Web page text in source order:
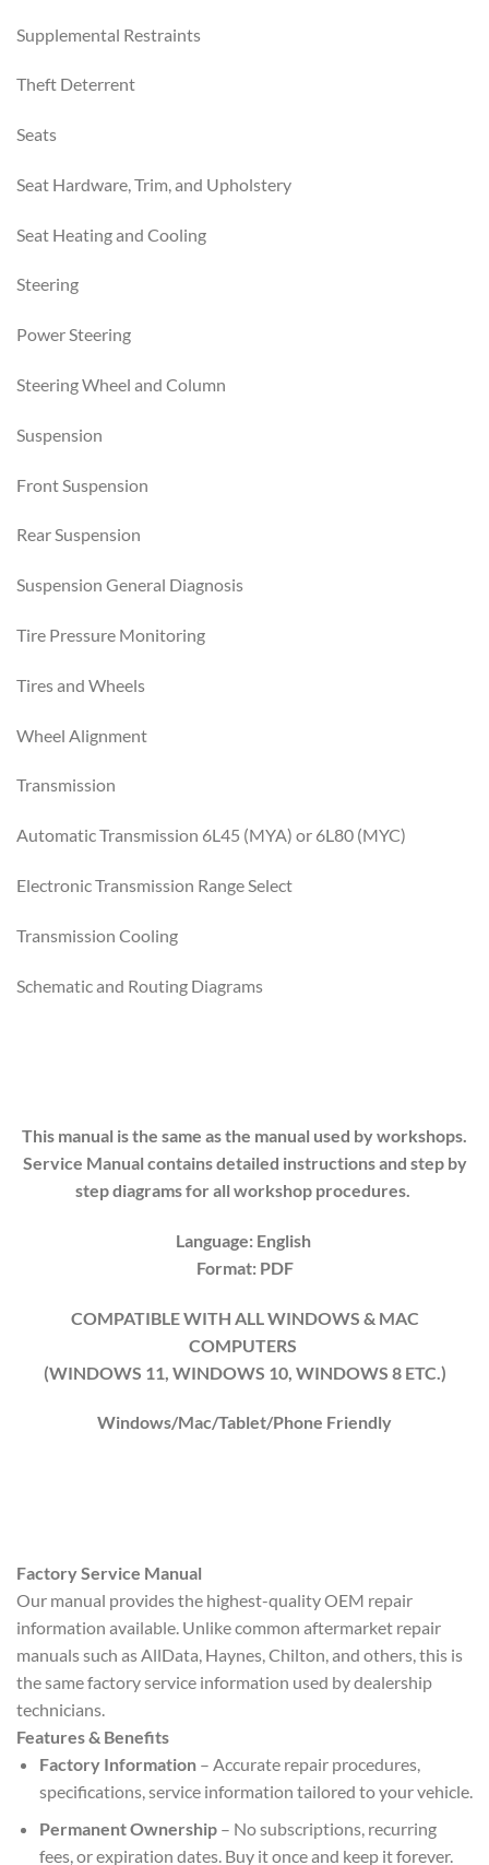
Supplemental Restraints
Theft Deterrent
Seats
Seat Hardware, Trim, and Upholstery
Seat Heating and Cooling
Steering
Power Steering
Steering Wheel and Column
Suspension
Front Suspension
Rear Suspension
Suspension General Diagnosis
Tire Pressure Monitoring
Tires and Wheels
Wheel Alignment
Transmission
Automatic Transmission 6L45 (MYA) or 6L80 (MYC)
Electronic Transmission Range Select
Transmission Cooling
Schematic and Routing Diagrams
This manual is the same as the manual used by workshops.
Service Manual contains detailed instructions and step by
step diagrams for all workshop procedures.
Language: English
Format: PDF
COMPATIBLE WITH ALL WINDOWS & MAC
COMPUTERS
(WINDOWS 11 , WINDOWS 10, WINDOWS 8ETC.)
Windows/Mac/Tablet/Phone Friendly
Factory Service Manual
Our manual provides the highest-quality OEM repair
information available. Unlike common aftermarket repair
manuals such as AllData, Haynes, Chilton, and others, this is
the same factory service information used by dealership
technicians.
Features & Benefits
Factory Information– Accurate repair procedures,
specifications, service information tailored to your vehicle.
Permanent Ownership– No subscriptions, recurring
fees, or expiration dates. Buy it once and keep it forever.